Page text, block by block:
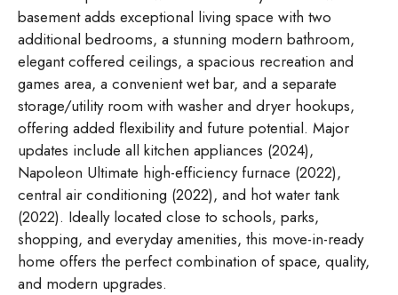
basement adds exceptional living space with two
additional bedrooms, a stunning modern bathroom,
elegant coffered ceilings, a spacious recreation and
games area, a convenient wet bar, and a separate
storage/utility room with washer and dryer hookups,
offering added flexibility and future potential. Major
updates include all kitchen appliances (2024),
Napoleon Ultimate high-efficiency furnace (2022),
central air conditioning (2022), and hot water tank
(2022). Ideally located close to schools, parks,
shopping, and everyday amenities, this move-in-ready
home offers the perfect combination of space, quality,
and modern upgrades.